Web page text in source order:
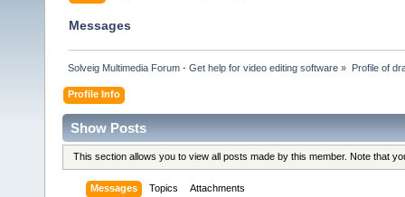
Messages
Solveig Multimedia Forum - Get help for video editing software » Profile of
Profile Info
Show Posts
This section allows you to view all posts made by this member. Note that
Messages Topics Attachments